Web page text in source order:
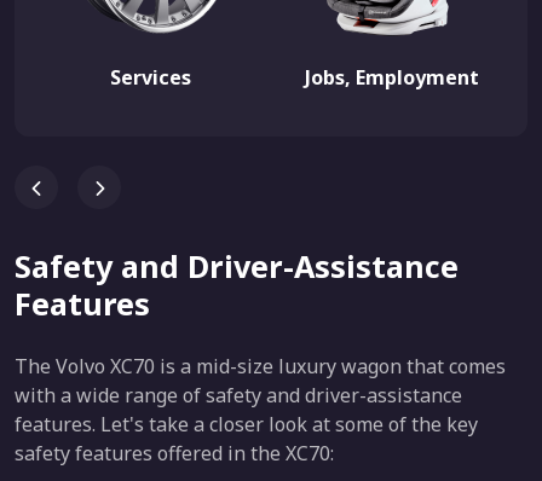
Services Jobs, Employment
Safety and Driver-Assistance
Features
The Volvo XC70 is a mid-size luxury wagon that comes
with a wide range of safety and driver-assistance
features. Let's take a closer look at some of the key
safety features offered in the XC70: